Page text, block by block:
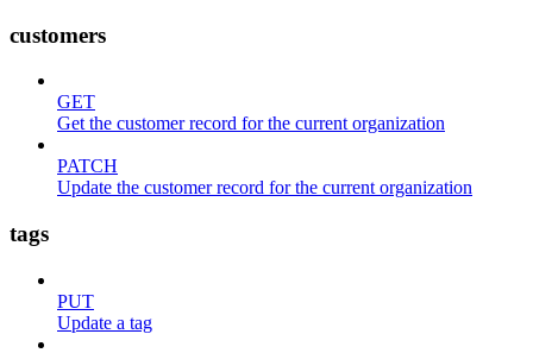
customers
GET
Get the customer record for the current organization
PATCH
Update the customer record for the current organization
tags
PUT
Update a tag